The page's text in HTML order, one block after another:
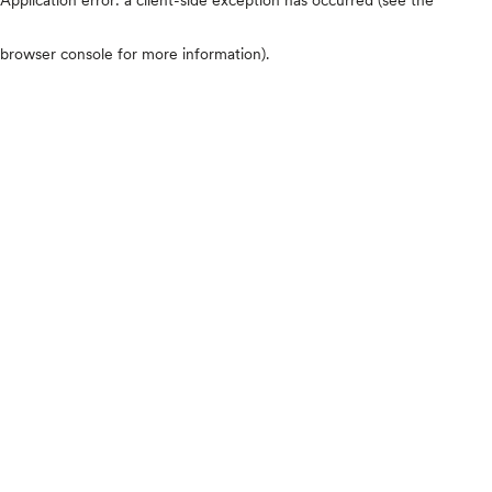
browser console for more information).